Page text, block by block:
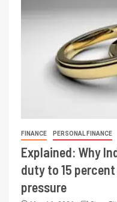
FINANCE PERSONAL FINANCE
Explained: Why
duty to 15
pressure